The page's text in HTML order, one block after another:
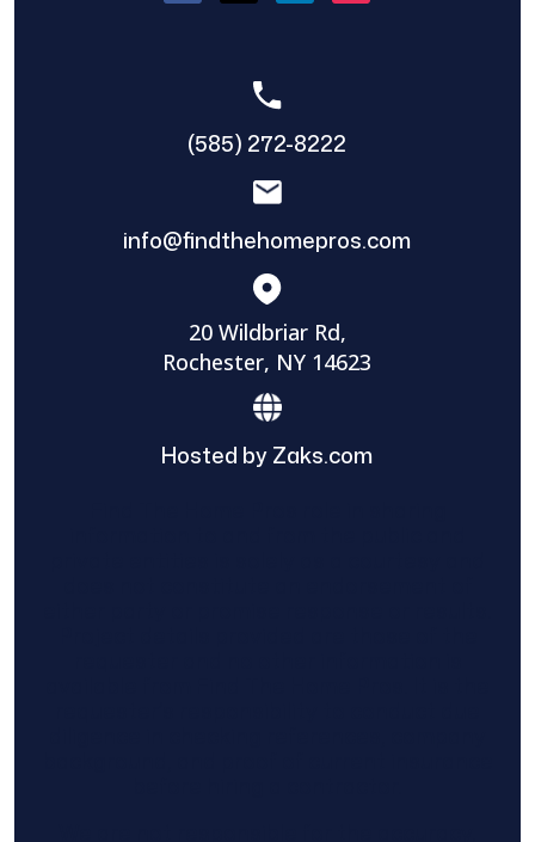
(585) 272-8222
info@findthehomepros.com
20 Wildbriar Rd,
Rochester, NY 14623
Hosted by Zaks.com